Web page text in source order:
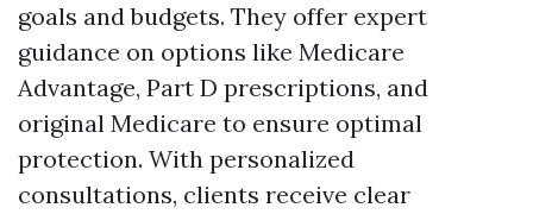
goals and budgets. They offer expert
guidance on options like Medicare
Advantage, Part D prescriptions, and
original Medicare to ensure optimal
protection. With personalized
consultations, clients receive clear